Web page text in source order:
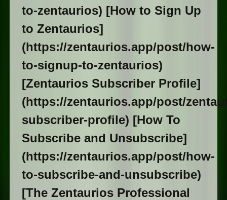
to-zentaurios) [How to Sign Up
to Zentaurios]
(https://zentaurios.app/post/how-
to-signup-to-zentaurios)
[Zentaurios Subscriber Profile]
(https://zentaurios.app/post/
subscriber-profile) [How To
Subscribe and Unsubscribe]
(https://zentaurios.app/post/how-
to-subscribe-and-unsubscribe)
[The Zentaurios Professional